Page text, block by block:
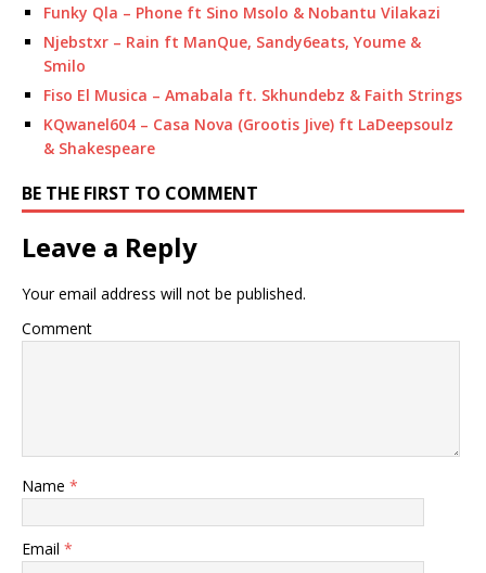
Funky Qla – Phone ft Sino Msolo & Nobantu Vilakazi
Njebstxr – Rain ft ManQue, Sandy6eats, Youme &
Smilo
Fiso El Musica – Amabala ft. Skhundebz & Faith Strings
KQwanel604 – Casa Nova (Grootis Jive) ft LaDeepsoulz
& Shakespeare
BE THE FIRST TO COMMENT
Leave a Reply
Your email address will not be published.
Comment
Name *
Email *